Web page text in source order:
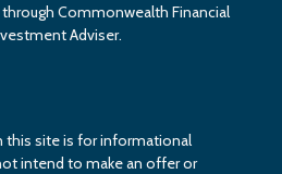
Commonwealth Financial
Adviser.
site is for informational
intend to make an offer or